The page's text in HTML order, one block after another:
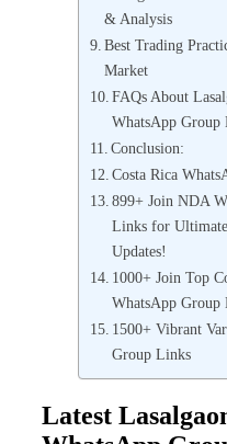
& Analysis
Best Trading
Market
FAQs About
WhatsApp Group
Conclusion:
Costa Rica
899+ Join NDA
Links for
Updates!
1000+ Join Top
WhatsApp Group
1500+ Vibrant
Group Links
Latest